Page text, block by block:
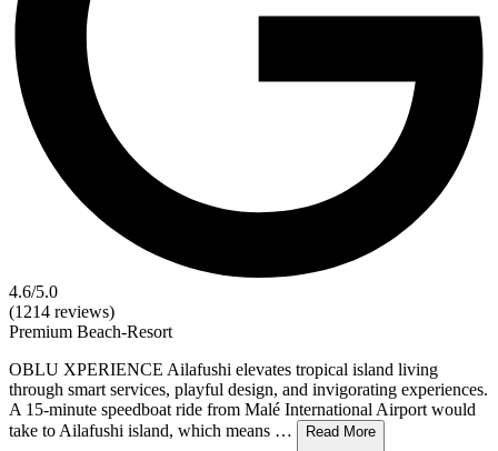
4.6/5.0
(1214 reviews)
Premium Beach-Resort
OBLU XPERIENCE Ailafushi elevates tropical island living
through smart services, playful design, and invigorating experiences.
A 15-minute speedboat ride from Malé International Airport would
take to Ailafushi island, which means …
Read More